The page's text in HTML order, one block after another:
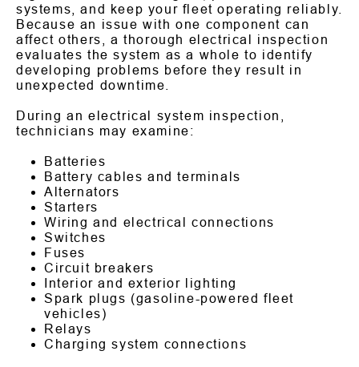
systems, and keep your fleet operating reliably.
Because an issue with one component can
affect others, a thorough electrical inspection
evaluates the system as a whole to identify
developing problems before they result in
unexpected downtime.
During an electrical system inspection,
technicians may examine:
Batteries
Battery cables and terminals
Alternators
Starters
Wiring and electrical connections
Switches
Fuses
Circuit breakers
Interior and exterior lighting
Spark plugs (gasoline-powered fleet
vehicles)
Relays
Charging system connections